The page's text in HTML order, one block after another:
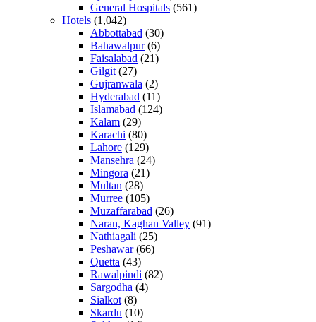
General Hospitals (561)
Hotels (1,042)
Abbottabad (30)
Bahawalpur(6)
Faisalabad (21)
Gilgit (27)
Gujranwala (2)
Hyderabad (11)
Islamabad (124)
Kalam (29)
Karachi (80)
Lahore (129)
Mansehra (24)
Mingora (21)
Multan (28)
Murree (105)
Muzaffarabad (26)
Naran, Kaghan Valley (91)
Nathiagali (25)
Peshawar(66)
Quetta (43)
Rawalpindi (82)
Sargodha (4)
Sialkot (8)
Skardu (10)